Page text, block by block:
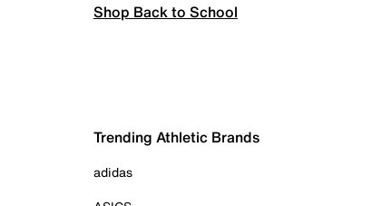
Shop Back to School
Trending Athletic Brands
adidas